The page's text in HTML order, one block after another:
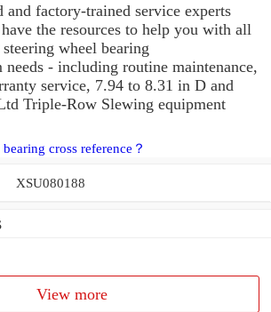
factory-trained service experts
the resources to help you with all
wheel bearing
needs - including routine maintenance,
service, 7.94 to 8.31 in D and
Triple-Row Slewing equipment
cross reference？
XSU080188
View more